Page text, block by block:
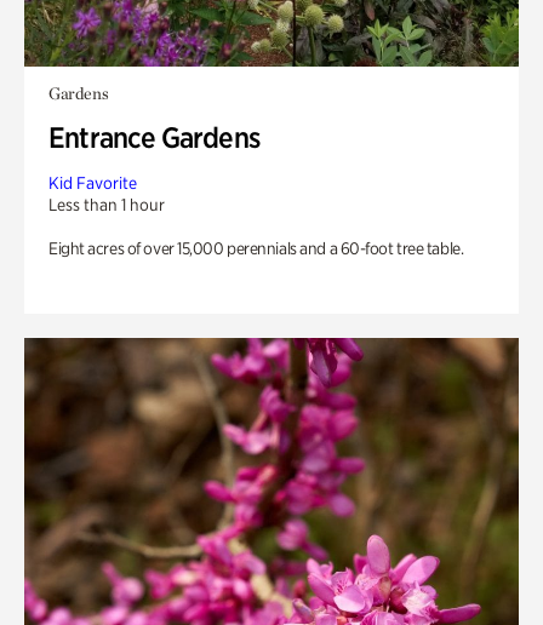
Gardens
Entrance Gardens
Kid Favorite
Less than 1 hour
Eight acres of over 15,000 perennials and a 60-foot tree table.